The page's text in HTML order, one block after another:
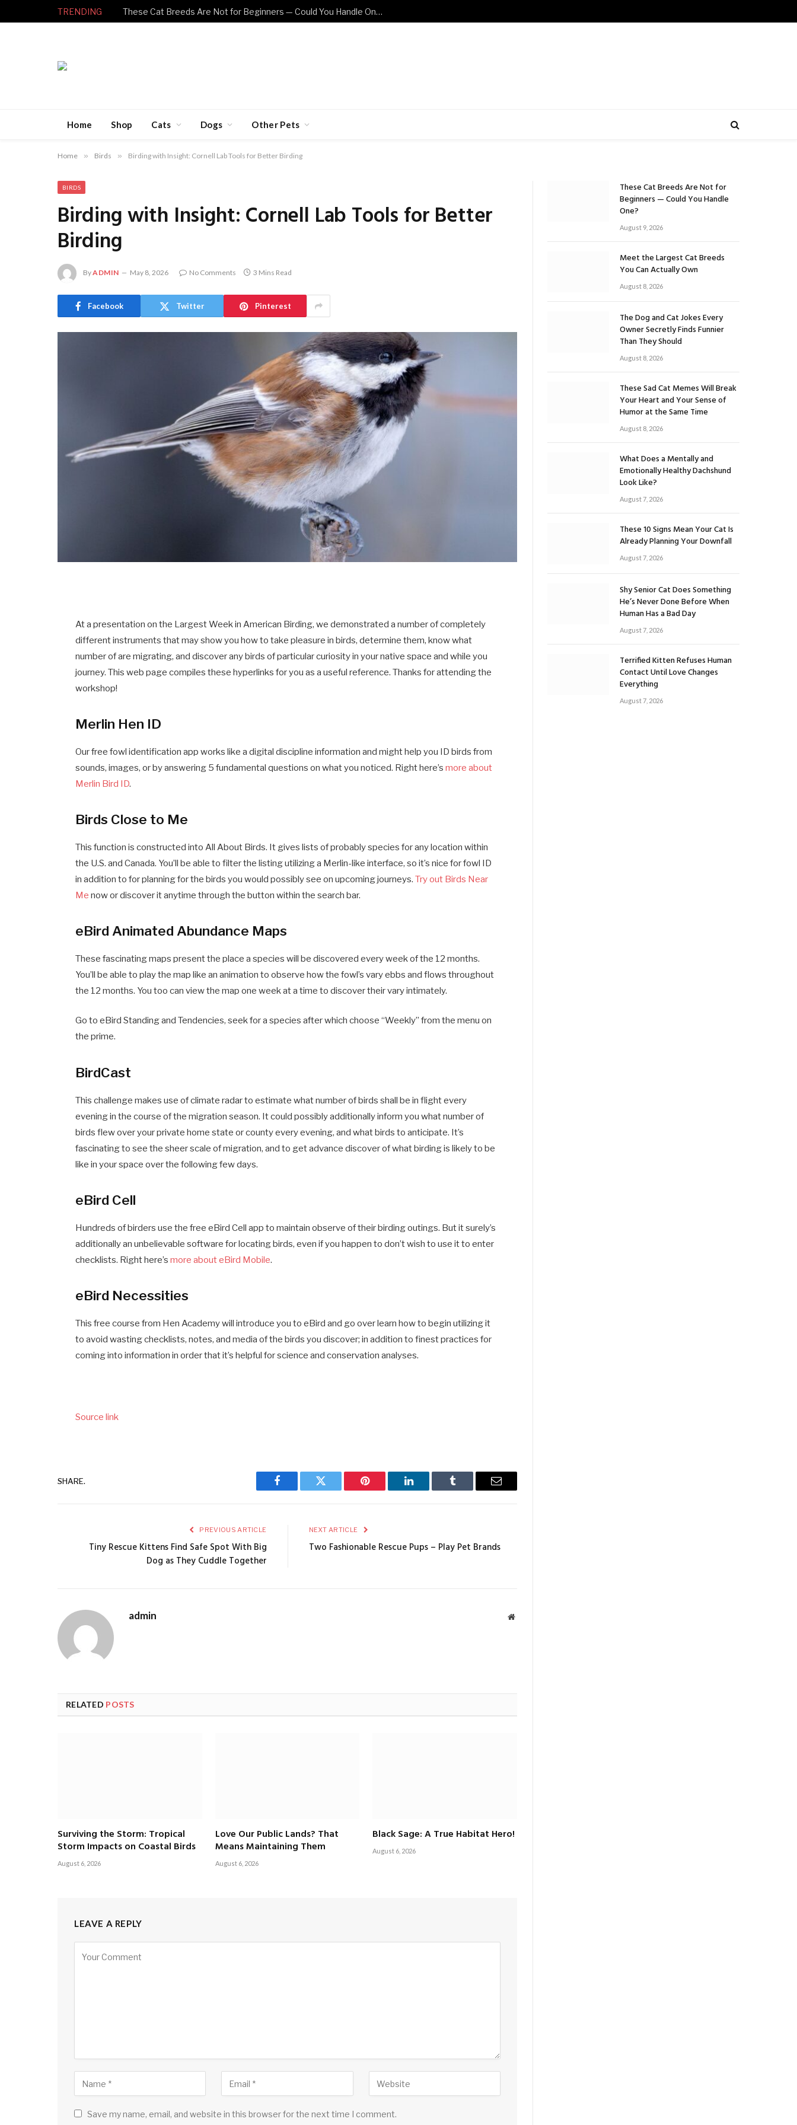
TRENDING These Cat Breeds Are Not for Beginners — Could You Handle One?
Home Shop Cats Dogs Other Pets
Home » Birds » Birding with Insight: Cornell Lab Tools for Better Birding
BIRDS
Birding with Insight: Cornell Lab Tools for Better
Birding
ByADMIN May 8, 2026 No Comments 3 Mins Read
Facebook Twitter Pinterest
At a presentation on the Largest Week in American Birding, we demonstrated a number of completely
different instruments that may show you how to take pleasure in birds, determine them, know what
number of are migrating, and discover any birds of particular curiosity in your native space and while you
journey. This web page compiles these hyperlinks for you as a useful reference. Thanks for attending the
workshop!
Merlin Hen ID
Our free fowl identification app works like a digital discipline information and might help you ID birds from
sounds, images, or by answering 5 fundamental questions on what you noticed. Right here’smore about
Merlin Bird ID.
Birds Close to Me
This function is constructed into All About Birds. It gives lists of probably species for any location within
the U.S. and Canada. You’ll be able to filter the listing utilizing a Merlin-like interface, so it’s nice for fowl ID
in addition to for planning for the birds you would possibly see on upcoming journeys.Try out Birds Near
Me now or discover it anytime through the button within the search bar.
eBird Animated Abundance Maps
These fascinating maps present the place a species will be discovered every week of the 12 months.
You’ll be able to play the map like an animation to observe how the fowl’s vary ebbs and flows throughout
the 12 months. You too can view the map one week at a time to discover their vary intimately.
Go to eBird Standing and Tendencies, seek for a species after which choose “Weekly” from the menu on
the prime.
BirdCast
This challenge makes use of climate radar to estimate what number of birds shall be in flight every
evening in the course of the migration season. It could possibly additionally inform you what number of
birds flew over your private home state or county every evening, and what birds to anticipate. It’s
fascinating to see the sheer scale of migration, and to get advance discover of what birding is likely to be
like in your space over the following few days.
eBird Cell
Hundreds of birders use the free eBird Cell app to maintain observe of their birding outings. But it surely’s
additionally an unbelievable software for locating birds, even if you happen to don’t wish to use it to enter
checklists. Right here’smore about eBird Mobile.
eBird Necessities
This free course from Hen Academy will introduce you to eBird and go over learn how to begin utilizing it
to avoid wasting checklists, notes, and media of the birds you discover; in addition to finest practices for
coming into information in order that it’s helpful for science and conservation analyses.
Source link
SHARE.
Facebook Twitter Pinterest LinkedIn Tumblr Email
PREVIOUS ARTICLE
Tiny Rescue Kittens Find Safe Spot With Big
Dog as They Cuddle Together
NEXT ARTICLE
Two Fashionable Rescue Pups – Play Pet Brands
admin Website
RELATED POSTS
Surviving the Storm: Tropical
Storm Impacts on Coastal Birds
August 6, 2026
Love Our Public Lands? That
Means Maintaining Them
August 6, 2026
Black Sage: A True Habitat Hero!
August 6, 2026
LEAVE A REPLY
Save my name, email, and website in this browser for the next time I comment.
These Cat Breeds Are Not for
Beginners — Could You Handle
One?
August 9, 2026
Meet the Largest Cat Breeds
You Can Actually Own
August 8, 2026
The Dog and Cat Jokes Every
Owner Secretly Finds Funnier
Than They Should
August 8, 2026
These Sad Cat Memes Will Break
Your Heart and Your Sense of
Humor at the Same Time
August 8, 2026
What Does a Mentally and
Emotionally Healthy Dachshund
Look Like?
August 7, 2026
These 10 Signs Mean Your Cat Is
Already Planning Your Downfall
August 7, 2026
Shy Senior Cat Does Something
He’s Never Done Before When
Human Has a Bad Day
August 7, 2026
Terrified Kitten Refuses Human
Contact Until Love Changes
Everything
August 7, 2026